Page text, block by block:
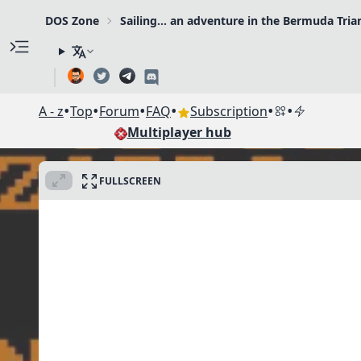
DOS Zone Sailing... an adventure in the Bermuda
A - z•Top•Forum•FAQ• Subscription• •
Multiplayer hub
FULLSCREEN